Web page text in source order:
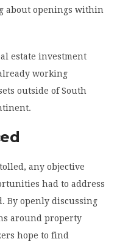
about openings within
estate investment
working
outside of South
any objective
had to address
By openly discussing
around property
hope to find